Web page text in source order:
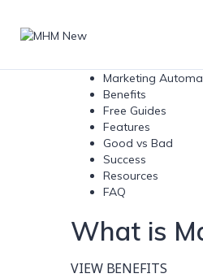
Marketing
Benefits
Free Guides
Features
Good vs Bad
Success
Resources
FAQ
What is
VIEW BENEFITS